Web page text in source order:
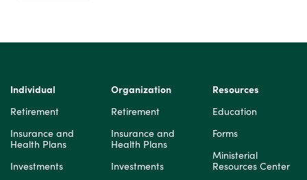
Individual
Retirement
Insurance and
Health Plans
Investments
Organization
Retirement
Insurance and
Health Plans
Investments
Resources
Education
Forms
Ministerial
Resources Center